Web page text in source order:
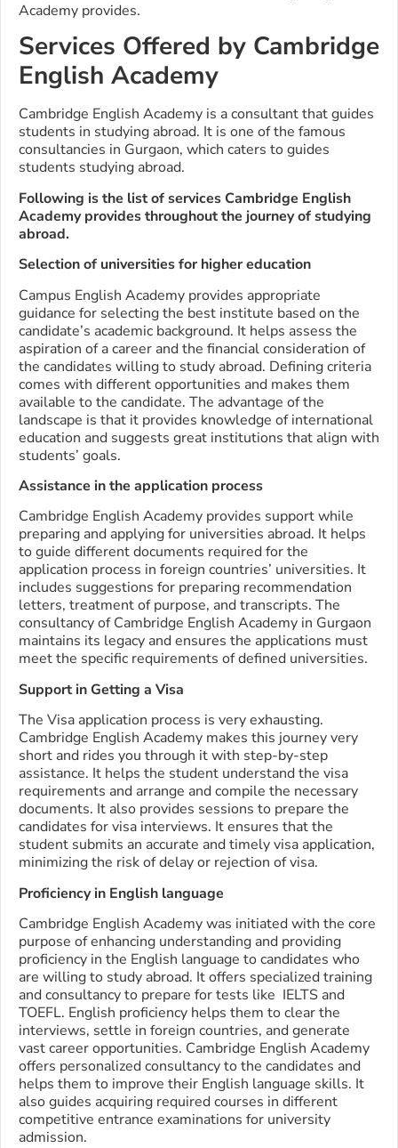
Academy provides.
Services Offered by Cambridge
English Academy
Cambridge English Academy is a consultant that guides
students in studying abroad. It is one of the famous
consultancies in Gurgaon, which caters to guides
students studying abroad.
Following is the list of services Cambridge English
Academy provides throughout the journey of studying
abroad.
Selection of universities for higher education
Campus English Academy provides appropriate
guidance for selecting the best institute based on the
candidate’s academic background. It helps assess the
aspiration of a career and the financial consideration of
the candidates willing to study abroad. Defining criteria
comes with different opportunities and makes them
available to the candidate. The advantage of the
landscape is that it provides knowledge of international
education and suggests great institutions that align with
students’ goals.
Assistance in the application process
Cambridge English Academy provides support while
preparing and applying for universities abroad. It helps
to guide different documents required for the
application process in foreign countries’ universities. It
includes suggestions for preparing recommendation
letters, treatment of purpose, and transcripts. The
consultancy of Cambridge English Academy in Gurgaon
maintains its legacy and ensures the applications must
meet the specific requirements of defined universities.
Support in Getting a Visa
The Visa application process is very exhausting.
Cambridge English Academy makes this journey very
short and rides you through it with step-by-step
assistance. It helps the student understand the visa
requirements and arrange and compile the necessary
documents. It also provides sessions to prepare the
candidates for visa interviews. It ensures that the
student submits an accurate and timely visa application,
minimizing the risk of delay or rejection of visa.
Proficiency in English language
Cambridge English Academy was initiated with the core
purpose of enhancing understanding and providing
proficiency in the English language to candidates who
are willing to study abroad. It offers specialized training
and consultancy to prepare for tests like IELTS and
TOEFL. English proficiency helps them to clear the
interviews, settle in foreign countries, and generate
vast career opportunities. Cambridge English Academy
offers personalized consultancy to the candidates and
helps them to improve their English language skills. It
also guides acquiring required courses in different
competitive entrance examinations for university
admission.